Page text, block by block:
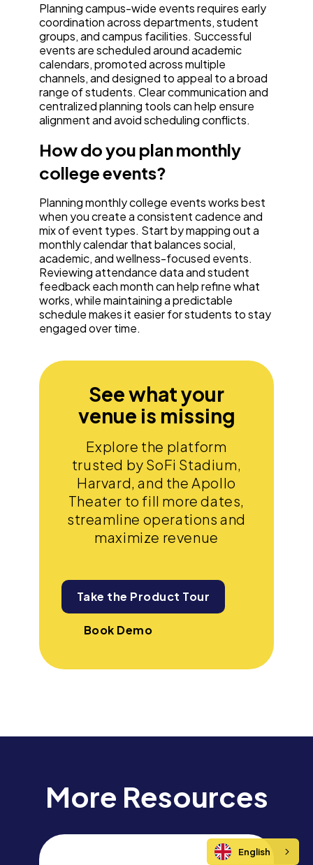
Planning campus-wide events requires early
coordination across departments, student
groups, and campus facilities. Successful
events are scheduled around academic
calendars, promoted across multiple
channels, and designed to appeal to a broad
range of students. Clear communication and
centralized planning tools can help ensure
alignment and avoid scheduling conflicts.
How do you plan monthly
college events?
Planning monthly college events works best
when you create a consistent cadence and
mix of event types. Start by mapping out a
monthly calendar that balances social,
academic, and wellness-focused events.
Reviewing attendance data and student
feedback each month can help refine what
works, while maintaining a predictable
schedule makes it easier for students to stay
engaged over time.
See what your
venue is missing
Explore the platform
trusted by SoFi Stadium,
Harvard, and the Apollo
Theater to fill more dates,
streamline operations and
maximize revenue
Take the Product Tour
Book Demo
More Resources
English